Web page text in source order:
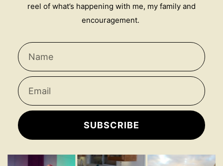
reel of what’s happening with me, my family and
encouragement.
SUBSCRIBE